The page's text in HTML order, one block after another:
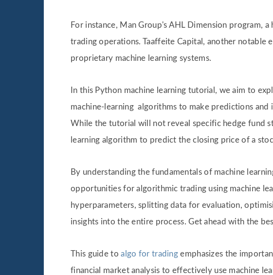
For instance, Man Group's AHL Dimension program,
trading operations. Taaffeite Capital, another notable
proprietary machine learning systems.
In this Python machine learning tutorial, we aim to
machine-learning algorithms to make predictions
While the tutorial will not reveal specific hedge fund
learning algorithm to predict the closing price of a
By understanding the fundamentals of machine
opportunities for algorithmic trading using machine
hyperparameters, splitting data for evaluation,
insights into the entire process. Get ahead with the
This guide toalgo for trading emphasizes the
financial market analysis to effectively use machine